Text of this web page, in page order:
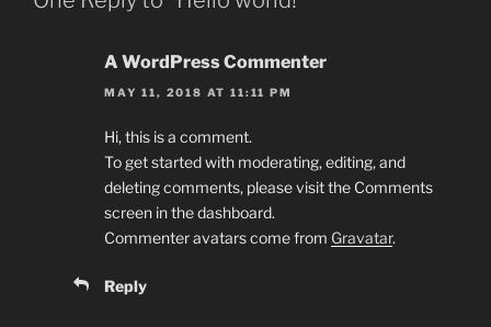
A WordPress Commenter
MAY 11, 2018 AT 11:11 PM
Hi, this is a comment.
To get started with moderating, editing, and
deleting comments, please visit the Comments
screen in the dashboard.
Commenter avatars come from Gravatar.
Reply